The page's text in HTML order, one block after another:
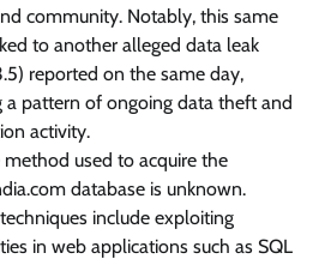
community. Notably, this same
to another alleged data leak
reported on the same day,
a pattern of ongoing data theft and
activity.
method used to acquire the
database is unknown.
include exploiting
in web applications such as SQL